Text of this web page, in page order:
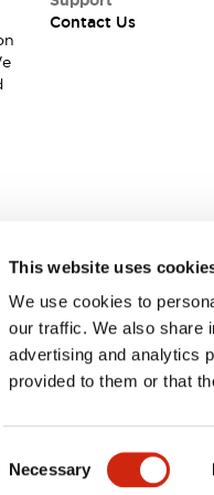
This website uses
We use cookies to
our traffic. We also share
advertising and analytics
provided to them or that
Selection
Necessary
Contact Us
Sign Up
PolicyTerms and